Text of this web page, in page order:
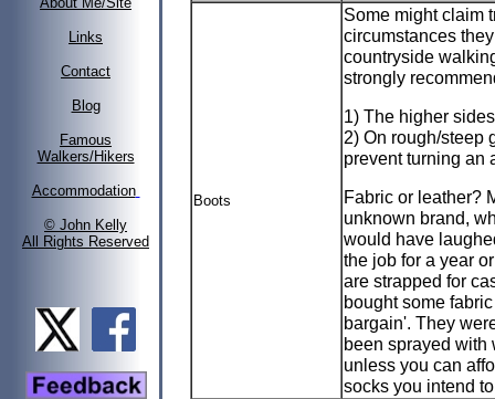
Links
Contact
Blog
Famous
Walkers/Hikers
Accommodation
© John Kelly
All Rights Reserved
Boots
Some might claim
circumstances
countryside
strongly
1) The higher
2) On rough/steep
prevent turning an
Fabric or leather?
unknown brand,
would have
the job for a year
are strapped for
bought some
bargain'. They
been sprayed with
unless you can
socks you intend